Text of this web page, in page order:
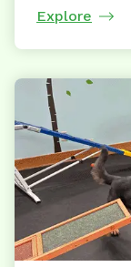
Explore